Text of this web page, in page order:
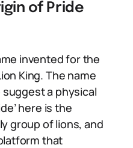
of Pride
invented for the
King. The name
suggest a physical
here is the
group of lions, and
that